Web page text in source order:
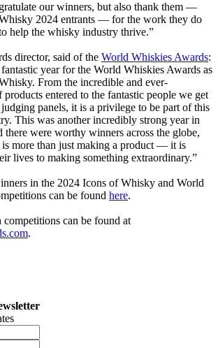
our winners, but also thank them —
2024 entrants — for the work they do
help the whisky industry thrive.”
director, said of the World Whiskies Awards:
year for the World Whiskies Awards as
From the incredible and ever-
entered to the fantastic people we get
panels, it is a privilege to be part of this
This was another incredibly strong year in
there were worthy winners across the globe,
is more than just making a product — it is
lives to making something extraordinary.”
in the 2024 Icons of Whisky and World
can be found here.
can be found at
.